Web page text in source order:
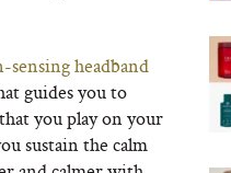
sensing headband
guides you to
you play on your
sustain the calm